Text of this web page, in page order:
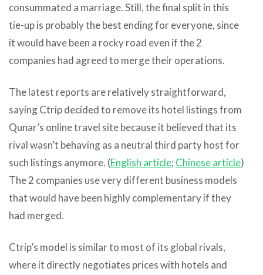
consummated a marriage. Still, the final split in this
tie-up is probably the best ending for everyone, since
it would have been a rocky road even if the 2
companies had agreed to merge their operations.
The latest reports are relatively straightforward,
saying Ctrip decided to remove its hotel listings from
Qunar’s online travel site because it believed that its
rival wasn’t behaving as a neutral third party host for
such listings anymore. (English article; Chinese article)
The 2 companies use very different business models
that would have been highly complementary if they
had merged.
Ctrip’s model is similar to most of its global rivals,
where it directly negotiates prices with hotels and